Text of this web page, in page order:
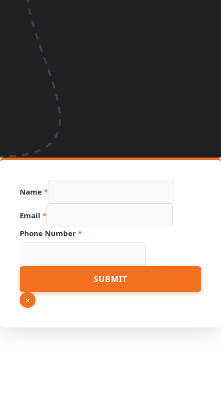
Name *
Email *
Phone Number *
URL
Number
SUBMIT
×